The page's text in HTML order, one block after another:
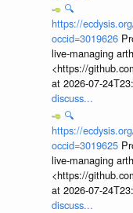
🔍
https://
occid=3019626
live-managing
<https://
at 2026-07-
discuss...
🔍
https://
occid=3019625
live-managing
<https://
at 2026-07-
discuss...